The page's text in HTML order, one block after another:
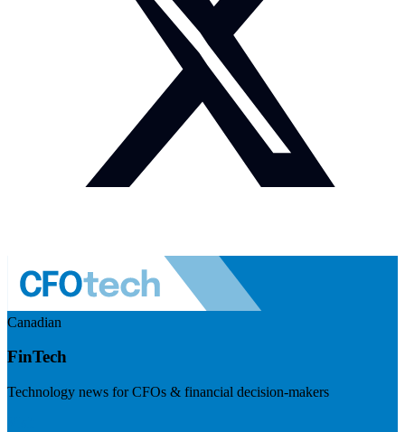
Canadian
FinTech
Technology news for CFOs & financial decision-makers